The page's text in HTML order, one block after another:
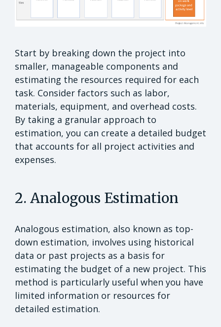
Start by breaking down the project into
smaller, manageable components and
estimating the resources required for each
task. Consider factors such as labor,
materials, equipment, and overhead costs.
By taking a granular approach to
estimation, you can create a detailed budget
that accounts for all project activities and
expenses.
2. Analogous Estimation
Analogous estimation, also known as top-
down estimation, involves using historical
data or past projects as a basis for
estimating the budget of a new project. This
method is particularly useful when you have
limited information or resources for
detailed estimation.